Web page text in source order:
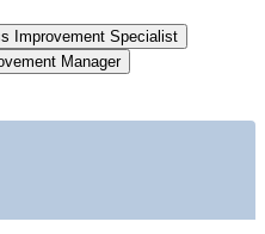
Improvement Specialist
Manager